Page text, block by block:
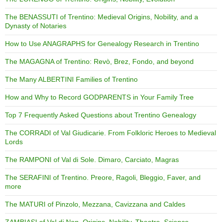
The BENASSUTI of Trentino: Medieval Origins, Nobility, and a
Dynasty of Notaries
How to Use ANAGRAPHS for Genealogy Research in Trentino
The MAGAGNA of Trentino: Revò, Brez, Fondo, and beyond
The Many ALBERTINI Families of Trentino
How and Why to Record GODPARENTS in Your Family Tree
Top 7 Frequently Asked Questions about Trentino Genealogy
The CORRADI of Val Giudicarie. From Folkloric Heroes to Medieval
Lords
The RAMPONI of Val di Sole. Dimaro, Carciato, Magras
The SERAFINI of Trentino. Preore, Ragoli, Bleggio, Faver, and
more
The MATURI of Pinzolo, Mezzana, Cavizzana and Caldes